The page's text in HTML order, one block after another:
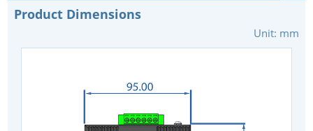
Product Dimensions
Unit: mm